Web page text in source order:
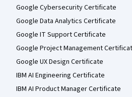
Google Cybersecurity Certificate
Google Data Analytics Certificate
Google IT Support Certificate
Google Project Management
Google UX Design Certificate
IBM AI Engineering Certificate
IBM AI Product Manager Certificate